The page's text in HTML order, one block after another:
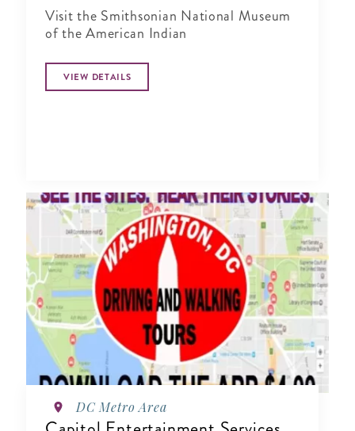
Visit the Smithsonian National Museum
of the American Indian
VIEW DETAILS
DC Metro Area